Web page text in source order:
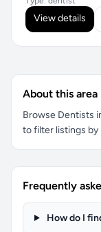
View details
About this area
Browse Dentists
to filter listings by
Frequently
How do I